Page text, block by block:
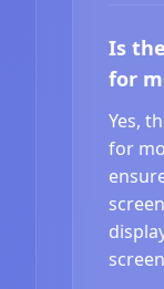
Is
for
Yes,
for